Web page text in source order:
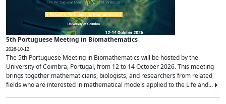
5th Portuguese Meeting in Biomathematics
2026-10-12
The 5th Portuguese Meeting in Biomathematics will be hosted by the
University of Coimbra, Portugal, from 12 to 14 October 2026. This meeting
brings together mathematicians, biologists, and researchers from related
fields who are interested in mathematical models applied to the Life and...